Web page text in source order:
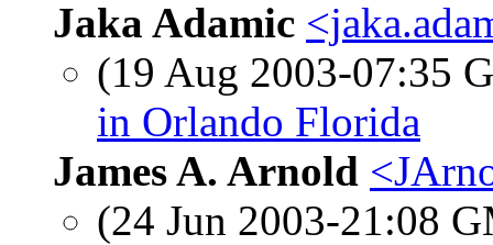
Jaka Adamic
(19 Aug 2003-07:35
in Orlando Florida
James A. Arnold
(24 Jun 2003-21:08